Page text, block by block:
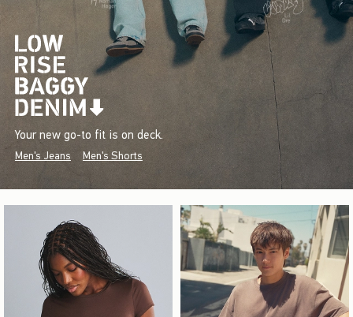
Your new go-to fit is on deck.
Men's Jeans Men's Shorts